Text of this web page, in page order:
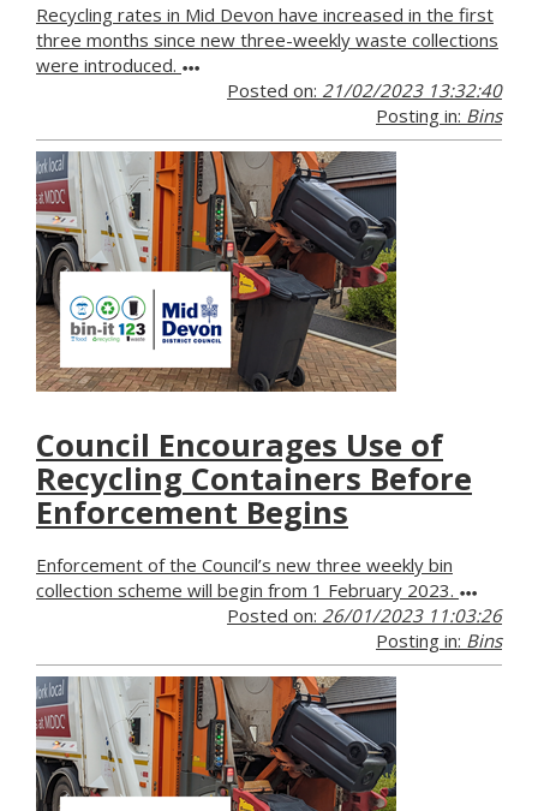
Recycling rates in Mid Devon have increased in the first
three months since new three-weekly waste collections
were introduced.
Posted on: 21/02/2023 13:32:40
Posting in: Bins
Council Encourages Use of
Recycling Containers Before
Enforcement Begins
Enforcement of the Council’s new three weekly bin
collection scheme will begin from 1 February 2023.
Posted on: 26/01/2023 11:03:26
Posting in: Bins